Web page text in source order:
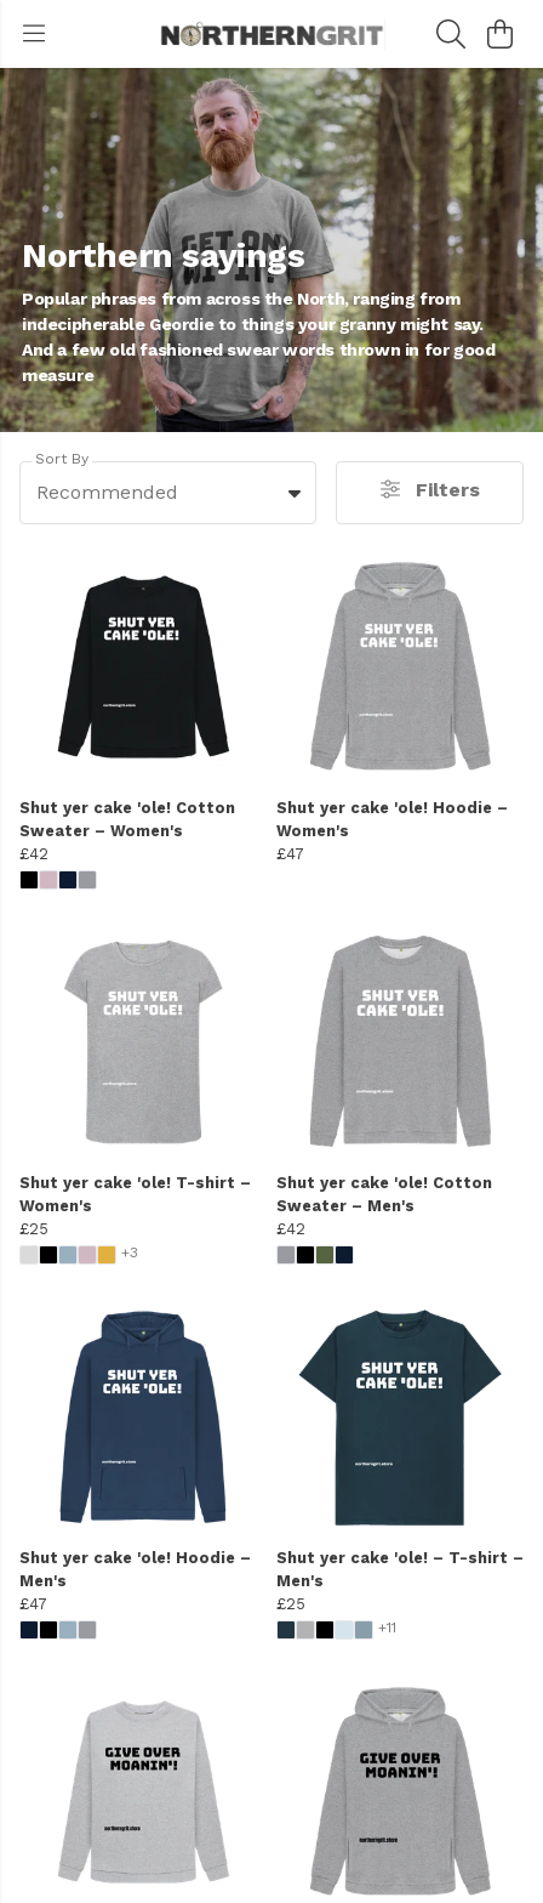
Northern sayings
Popular phrases from across the North, ranging from
indecipherable Geordie to things your granny might say.
And a few old fashioned swear words thrown in for good
measure
Sort By
Recommended Filters
Shut yer cake 'ole! Cotton
Sweater – Women's
£42
Shut yer cake 'ole! Hoodie –
Women's
£47
Shut yer cake 'ole! T-shirt –
Women's
£25
+3
Shut yer cake 'ole! Cotton
Sweater – Men's
£42
Shut yer cake 'ole! Hoodie –
Men's
£47
Shut yer cake 'ole! – T-shirt –
Men's
£25
+11